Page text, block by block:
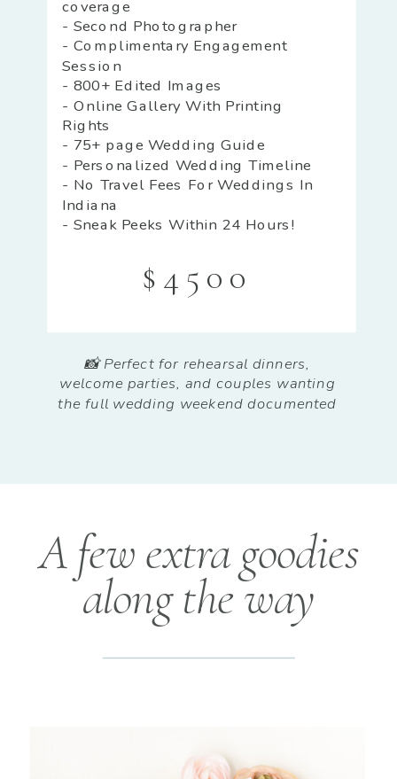
📸 Perfect for rehearsal dinners,
welcome parties, and couples wanting
the full wedding weekend documented
coverage
- Second Photographer
- Complimentary Engagement
Session
- 800+ Edited Images
- Online Gallery With Printing
Rights
- 75+ page Wedding Guide
- Personalized Wedding Timeline
- No Travel Fees For Weddings In
Indiana
- Sneak Peeks Within 24 Hours!
$4500
A few extra goodies
along the way